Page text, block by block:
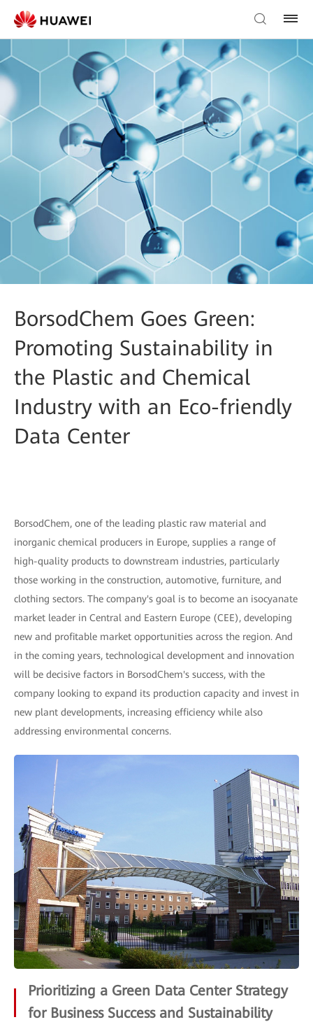
BorsodChem Goes Green:
Promoting Sustainability in
the Plastic and Chemical
Industry with an Eco-friendly
Data Center
BorsodChem, one of the leading plastic raw material and
inorganic chemical producers in Europe, supplies a range of
high-quality products to downstream industries, particularly
those working in the construction, automotive, furniture, and
clothing sectors. The company's goal is to become an isocyanate
market leader in Central and Eastern Europe (CEE), developing
new and profitable market opportunities across the region. And
in the coming years, technological development and innovation
will be decisive factors in BorsodChem's success, with the
company looking to expand its production capacity and invest in
new plant developments, increasing efficiency while also
addressing environmental concerns.
Prioritizing a Green Data Center Strategy
for Business Success and Sustainability